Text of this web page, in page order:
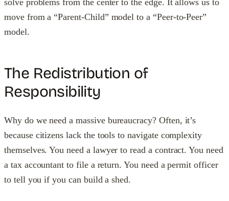
solve problems from the center to the edge. It allows us to
move from a “Parent-Child” model to a “Peer-to-Peer”
model.
The Redistribution of
Responsibility
Why do we need a massive bureaucracy? Often, it’s
because citizens lack the tools to navigate complexity
themselves. You need a lawyer to read a contract. You need
a tax accountant to file a return. You need a permit officer
to tell you if you can build a shed.